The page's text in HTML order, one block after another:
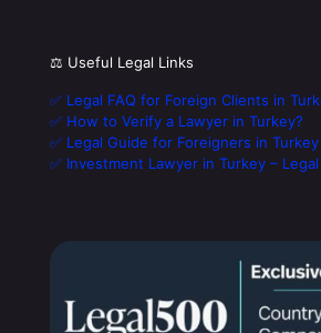
⚖️ Useful Legal Links
✅ Legal FAQ for Foreign Clients in
✅ How to Verify a Lawyer in Turkey?
✅ Legal Guide for Foreigners in Turkey
✅ Investment Lawyer in Turkey – Legal